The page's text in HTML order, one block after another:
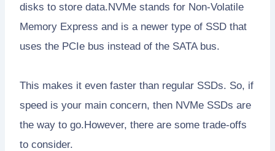
disks to store data.NVMe stands for Non-Volatile
Memory Express and is a newer type of SSD that
uses the PCIe bus instead of the SATA bus.
This makes it even faster than regular SSDs. So, if
speed is your main concern, then NVMe SSDs are
the way to go.However, there are some trade-offs
to consider.